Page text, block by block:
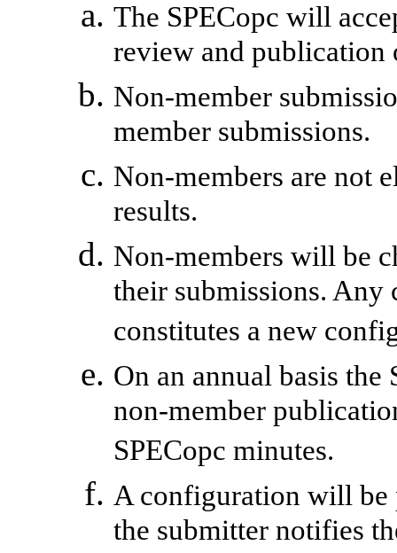
The SPECopc will
review and publication
Non-member
member submissions.
Non-members are not
results.
Non-members will be
their submissions. Any
constitutes a new
On an annual basis
non-member
SPECopc minutes.
A configuration will be
the submitter notifies